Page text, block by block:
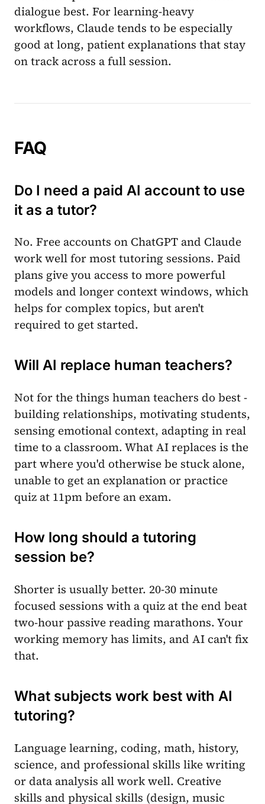
dialogue best. For learning-heavy
workflows, Claude tends to be especially
good at long, patient explanations that stay
on track across a full session.
FAQ
Do I need a paid AI account to use
it as a tutor?
No. Free accounts on ChatGPT and Claude
work well for most tutoring sessions. Paid
plans give you access to more powerful
models and longer context windows, which
helps for complex topics, but aren't
required to get started.
Will AI replace human teachers?
Not for the things human teachers do best -
building relationships, motivating students,
sensing emotional context, adapting in real
time to a classroom. What AI replaces is the
part where you'd otherwise be stuck alone,
unable to get an explanation or practice
quiz at 11pm before an exam.
How long should a tutoring
session be?
Shorter is usually better. 20-30 minute
focused sessions with a quiz at the end beat
two-hour passive reading marathons. Your
working memory has limits, and AI can't fix
that.
What subjects work best with AI
tutoring?
Language learning, coding, math, history,
science, and professional skills like writing
or data analysis all work well. Creative
skills and physical skills (design, music